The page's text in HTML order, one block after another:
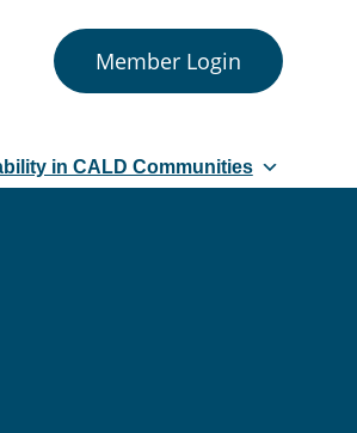
Member Login
in CALD Communities